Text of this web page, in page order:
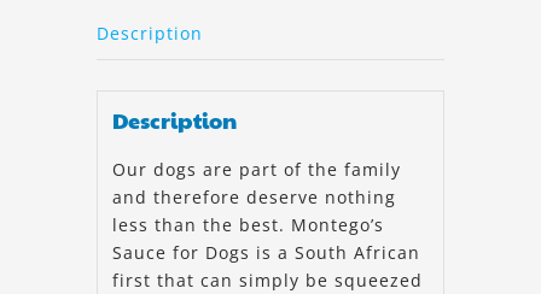
Description
Description
Our dogs are part of the family
and therefore deserve nothing
less than the best. Montego’s
Sauce for Dogs is a South African
first that can simply be squeezed